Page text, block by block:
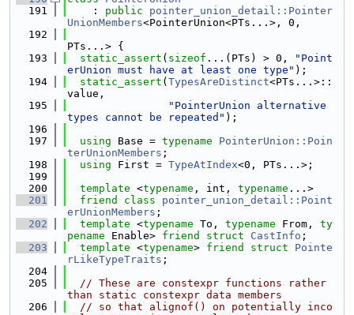
  191
    :
public
pointer_union_detail::Pointer
UnionMembers<PointerUnion<PTs...>, 0,
  192
PTs...> {
  193
static_assert ( sizeof ...(PTs) > 0,
"Point
erUnion must have at least one type" );
  194
static_assert ( TypesAreDistinct<PTs...>::
value,
  195
"PointerUnion alternative
types cannot be repeated" );
  196
  197
using Base = typename
PointerUnion::Poin
terUnionMembers ;
  198
using First = TypeAtIndex<0, PTs...>;
  199
  200
template <typename , int, typename ...>
  201
friend class pointer_union_detail::Point
erUnionMembers ;
  202
template <typename To, typename From, ty
pename Enable> friend struct CastInfo ;
  203
template <typename> friend struct Pointe
rLikeTypeTraits ;
  204
  205
// These are constexpr functions rather
than static constexpr data members
  206
// so that alignof() on potentially inco